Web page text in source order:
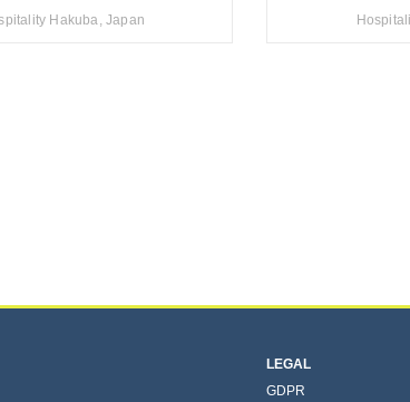
Hakuba, Japan
LEGAL
GDPR